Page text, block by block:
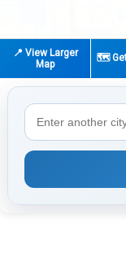
📍 View Larger
Map
🗺️